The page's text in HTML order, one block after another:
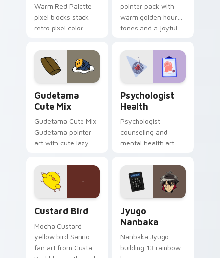
Warm Red Palette
pixel blocks stack
retro pixel color
custom cursor
pointer and click pair
daily.
pointer pack with
warm golden hour
tones and a joyful
evening browsing.
Gudetama
Cute Mix
Gudetama Cute Mix
Gudetama pointer
art with cute lazy
joyful pointer charm
on your custom
cursor pair.
Psychologist
Health
Psychologist
counseling and
mental health art
profession warmth
across your pointer
and daily tabs.
Custard Bird
Mocha Custard
yellow bird Sanrio
fan art from Custard
Jyugo
Nanbaka
Nanbaka Jyugo
building 13 rainbow